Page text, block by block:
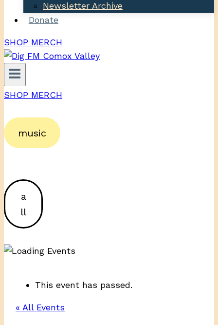
Newsletter Archive
Donate
SHOP MERCH
SHOP MERCH
music
a
ll
This event has passed.
« All Events